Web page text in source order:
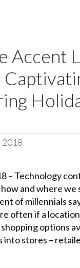
Accent
2018
– Technology
and where we
of millennials
often if a
options
into stores –